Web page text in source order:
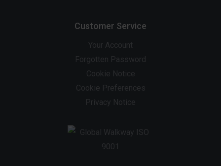
Customer Service
Your Account
Forgotten Password
Cookie Notice
Cookie Preferences
Privacy Notice